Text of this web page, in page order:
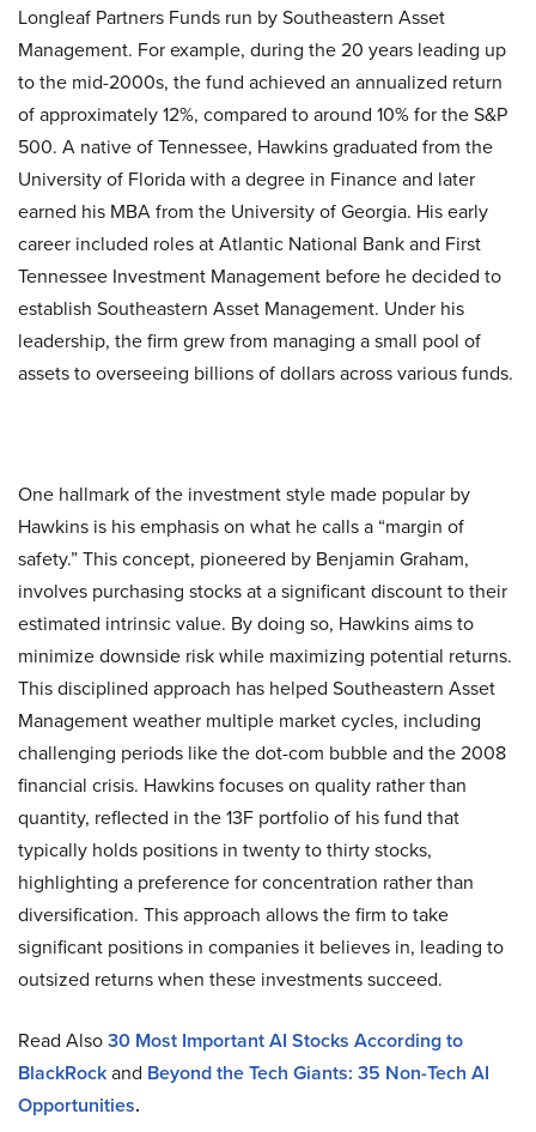
Longleaf Partners Funds run by Southeastern Asset
Management. For example, during the 20 years leading up
to the mid-2000s, the fund achieved an annualized return
of approximately 12%, compared to around 10% for the S&P
500. A native of Tennessee, Hawkins graduated from the
University of Florida with a degree in Finance and later
earned his MBA from the University of Georgia. His early
career included roles at Atlantic National Bank and First
Tennessee Investment Management before he decided to
establish Southeastern Asset Management. Under his
leadership, the firm grew from managing a small pool of
assets to overseeing billions of dollars across various funds.
One hallmark of the investment style made popular by
Hawkins is his emphasis on what he calls a “margin of
safety.” This concept, pioneered by Benjamin Graham,
involves purchasing stocks at a significant discount to their
estimated intrinsic value. By doing so, Hawkins aims to
minimize downside risk while maximizing potential returns.
This disciplined approach has helped Southeastern Asset
Management weather multiple market cycles, including
challenging periods like the dot-com bubble and the 2008
financial crisis. Hawkins focuses on quality rather than
quantity, reflected in the 13F portfolio of his fund that
typically holds positions in twenty to thirty stocks,
highlighting a preference for concentration rather than
diversification. This approach allows the firm to take
significant positions in companies it believes in, leading to
outsized returns when these investments succeed.
Read Also30 Most Important AI Stocks According to
BlackRockand Beyond the Tech Giants: 35 Non-Tech AI
Opportunities.